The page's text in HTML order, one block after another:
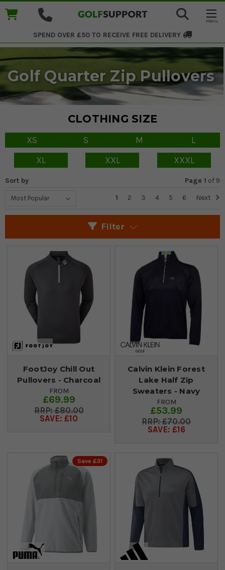
SPEND OVER £50 TO RECEIVE FREE DELIVERY
Golf Quarter Zip Pullovers
CLOTHING SIZE
XS S M
L
XL
XXL XXXL
Sort by Page 1 of 9
1
2 3 4 5 6 Next
Filter
FootJoy Chill Out
Pullovers - Charcoal
FROM
£69.99
£80.00
SAVE: £10
Calvin Klein Forest
Lake Half Zip
Sweaters - Navy
FROM
£53.99
£70.00
SAVE: £16
Save £31